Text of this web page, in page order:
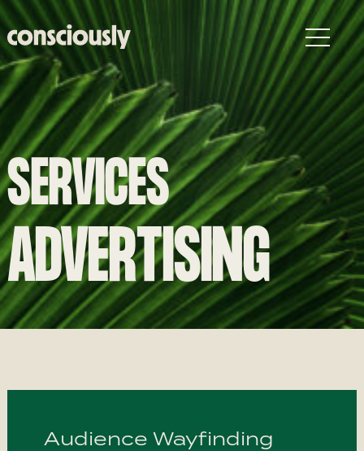
Skip to main content
SERVICES
ADVERTISING
Audience Wayfinding